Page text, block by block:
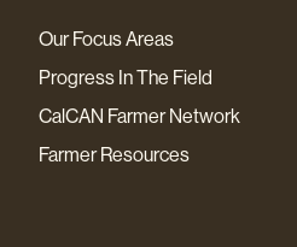
Our Focus Areas
Progress In The Field
CalCAN Farmer Network
Farmer Resources